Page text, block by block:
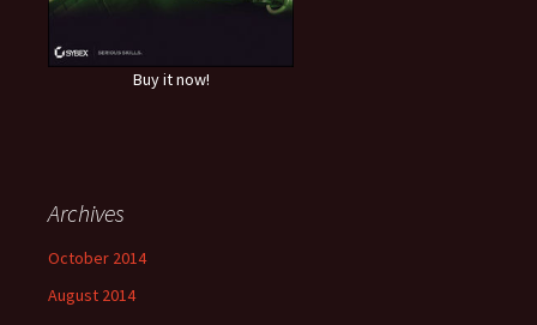
Buy it now!
Archives
October 2014
August 2014